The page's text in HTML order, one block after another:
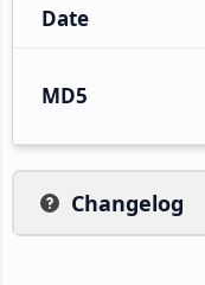
Date
MD5
Changelog